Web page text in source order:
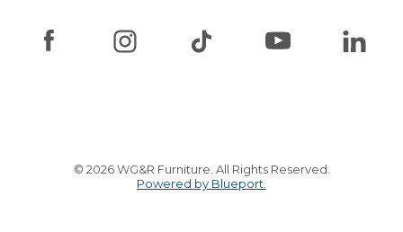
© 2026 WG&R Furniture. All Rights Reserved.
Powered by Blueport.